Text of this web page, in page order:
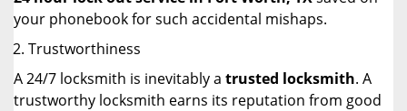
your phonebook for such accidental mishaps.
Trustworthiness
A 24/7 locksmith is inevitably a trusted locksmith. A
trustworthy locksmith earns its reputation from good